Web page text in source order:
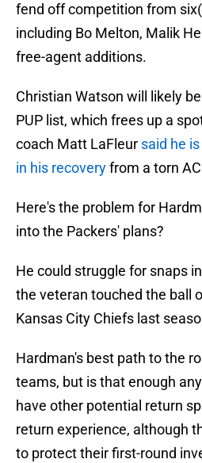
fend off competition from
including Bo Melton, Malik
free-agent additions.
Christian Watson will likely
PUP list, which frees up a
coach Matt LaFleur said he
in his recoveryfrom a torn
Here's the problem for
into the Packers' plans?
He could struggle for snaps
the veteran touched the ball
Kansas City Chiefs last
Hardman's best path to the
teams, but is that enough
have other potential return
return experience, although
to protect their first-round